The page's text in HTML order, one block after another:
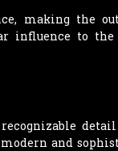
making the
influence to the
and